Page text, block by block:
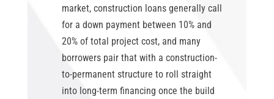
market, construction loans generally call
for a down payment between 10% and
20% of total project cost, and many
borrowers pair that with a construction-
to-permanent structure to roll straight
into long-term financing once the build